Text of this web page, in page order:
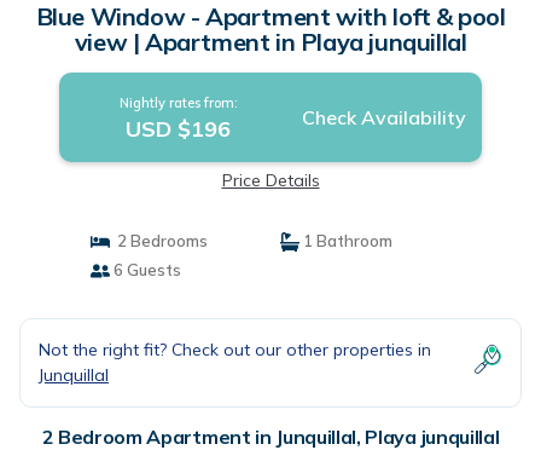
Blue Window - Apartment with loft & pool
view | Apartment in Playa junquillal
Nightly rates from:
USD $196 Check Availability
Price Details
2 Bedrooms
1 Bathroom
6 Guests
Not the right fit? Check out our other properties in
Junquillal
2 Bedroom Apartment in Junquillal, Playa junquillal